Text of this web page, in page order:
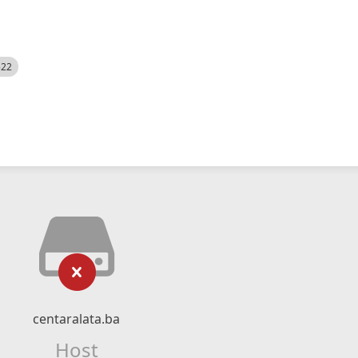
centaralata.ba
Host